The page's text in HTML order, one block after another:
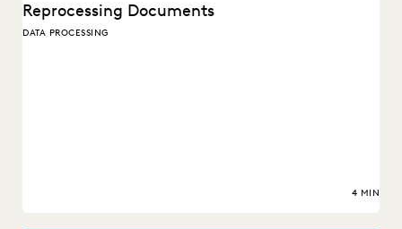
Reprocessing Documents
DATA PROCESSING
4 MIN